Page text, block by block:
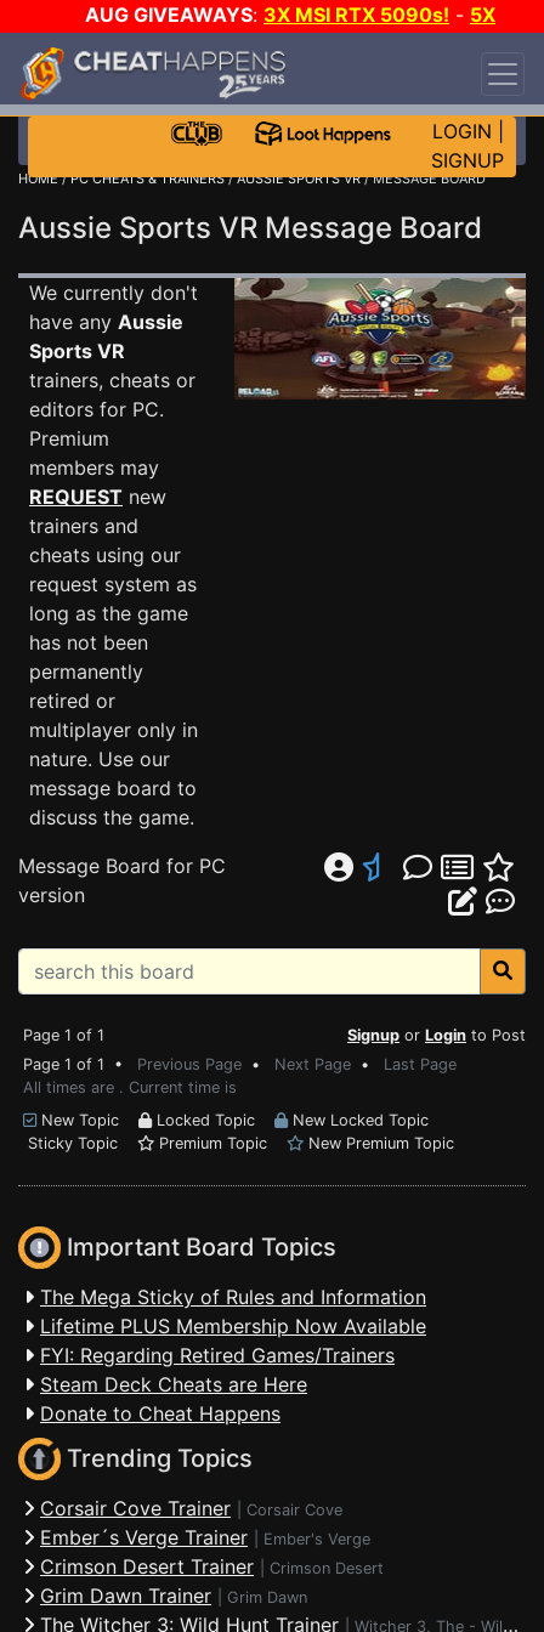
AUG GIVEAWAYS: 3X MSI RTX 5090s! - 5X
$1000 STEAM WALLET!
DAY!
WANT EVEN MORE CH?
LOGIN
SIGNUP
HOME/PC CHEATS & TRAINERS/AUSSIE SPORTS VR/ MESSAGE BOARD
Aussie Sports VR Message Board
We currently don't
have any Aussie
Sports VR
trainers, cheats or
editors for PC.
Premium
members may
REQUEST new
trainers and
cheats using our
request system as
long as the game
has not been
permanently
retired or
multiplayer only in
nature. Use our
message board to
discuss the game.
Message Board for PC
version
Page 1 of 1 Signup or Login to Post
Page 1 of 1 • Previous Page • Next Page • Last Page
All times are . Current time is
New Topic
Locked Topic
New Locked Topic
Sticky Topic
Premium Topic New Premium Topic
Important Board Topics
The Mega Sticky of Rules and Information
Lifetime PLUS Membership Now Available
FYI: Regarding Retired Games/Trainers
Steam Deck Cheats are Here
Donate to Cheat Happens
Trending Topics
Corsair Cove Trainer Corsair Cove
Ember´s Verge Trainer Ember's Verge
Crimson Desert Trainer Crimson Desert
Grim Dawn Trainer Grim Dawn
The Witcher 3: Wild Hunt Trainer Witcher 3, The - Wild Hunt